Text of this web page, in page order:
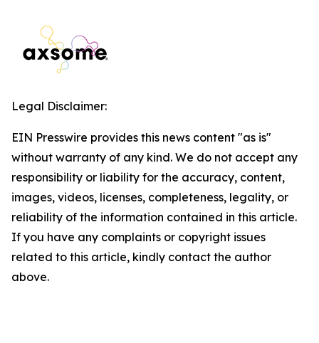
Legal Disclaimer:
EIN Presswire provides this news content "as is"
without warranty of any kind. We do not accept any
responsibility or liability for the accuracy, content,
images, videos, licenses, completeness, legality, or
reliability of the information contained in this article.
If you have any complaints or copyright issues
related to this article, kindly contact the author
above.